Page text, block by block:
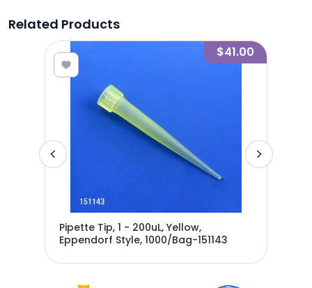
Related Products
$41.00
Pipette Tip, 1 - 200uL, Yellow,
Eppendorf Style, 1000/Bag-151143